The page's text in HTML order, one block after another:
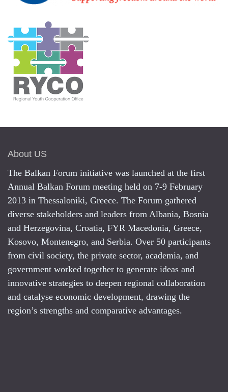
About US
The Balkan Forum initiative was launched at the first
Annual Balkan Forum meeting held on 7-9 February
2013 in Thessaloniki, Greece. The Forum gathered
diverse stakeholders and leaders from Albania, Bosnia
and Herzegovina, Croatia, FYR Macedonia, Greece,
Kosovo, Montenegro, and Serbia. Over 50 participants
from civil society, the private sector, academia, and
government worked together to generate ideas and
innovative strategies to deepen regional collaboration
and catalyse economic development, drawing the
region’s strengths and comparative advantages.